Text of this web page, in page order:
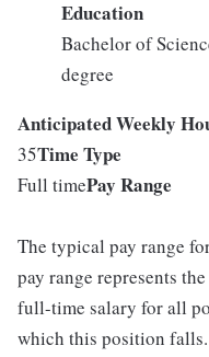
Education
Bachelor of
degree
Anticipated Weekly
35Time Type
Full timePay Range
The typical pay range
pay range represents
full-time salary for all
which this position